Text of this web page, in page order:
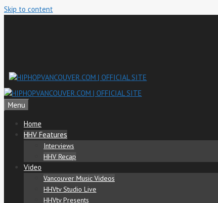
Skip to content
Menu
Home
HHV Features
Interviews
HHV Recap
Video
Vancouver Music Videos
HHVtv Studio Live
HHVtv Presents